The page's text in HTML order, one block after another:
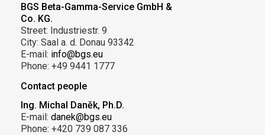
BGS Beta-Gamma-Service GmbH &
Co. KG.
Street: Industriestr. 9
City: Saal a. d. Donau 93342
E-mail: info@bgs.eu
Phone: +49 9441 1777
Contact people
Ing. Michal Daněk, Ph.D.
E-mail:danek@bgs.eu
Phone: +420 739 087 336